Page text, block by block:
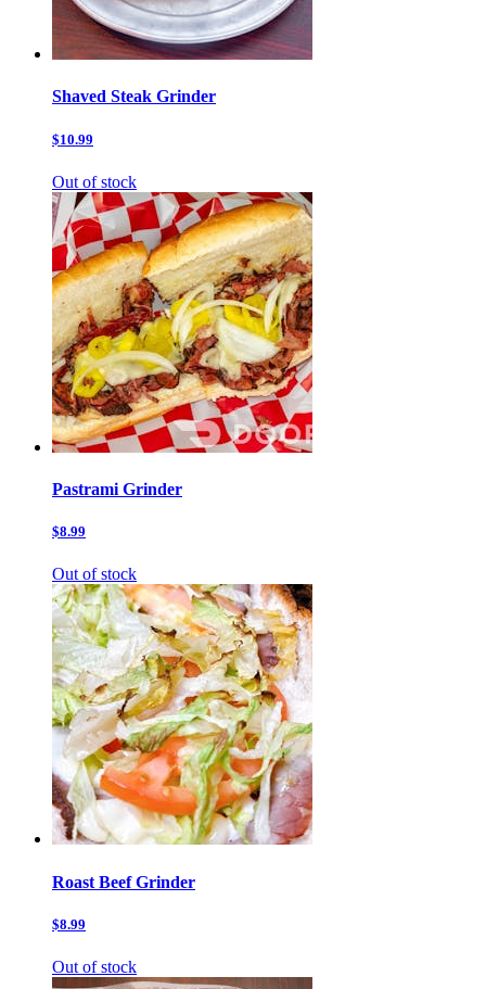
Shaved Steak Grinder
$10.99
Out of stock
Pastrami Grinder
$8.99
Out of stock
Roast Beef Grinder
$8.99
Out of stock